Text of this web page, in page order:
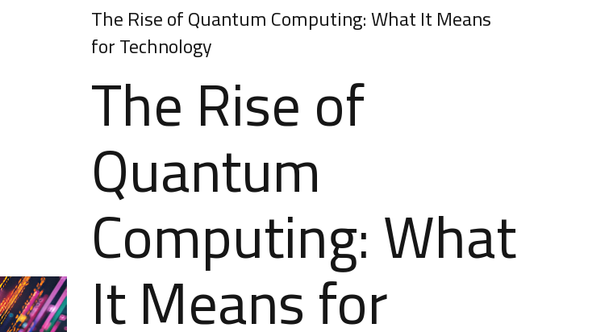
The Rise of Quantum Computing: What It Means
for Technology
The Rise of
Quantum
Computing: What
It Means for